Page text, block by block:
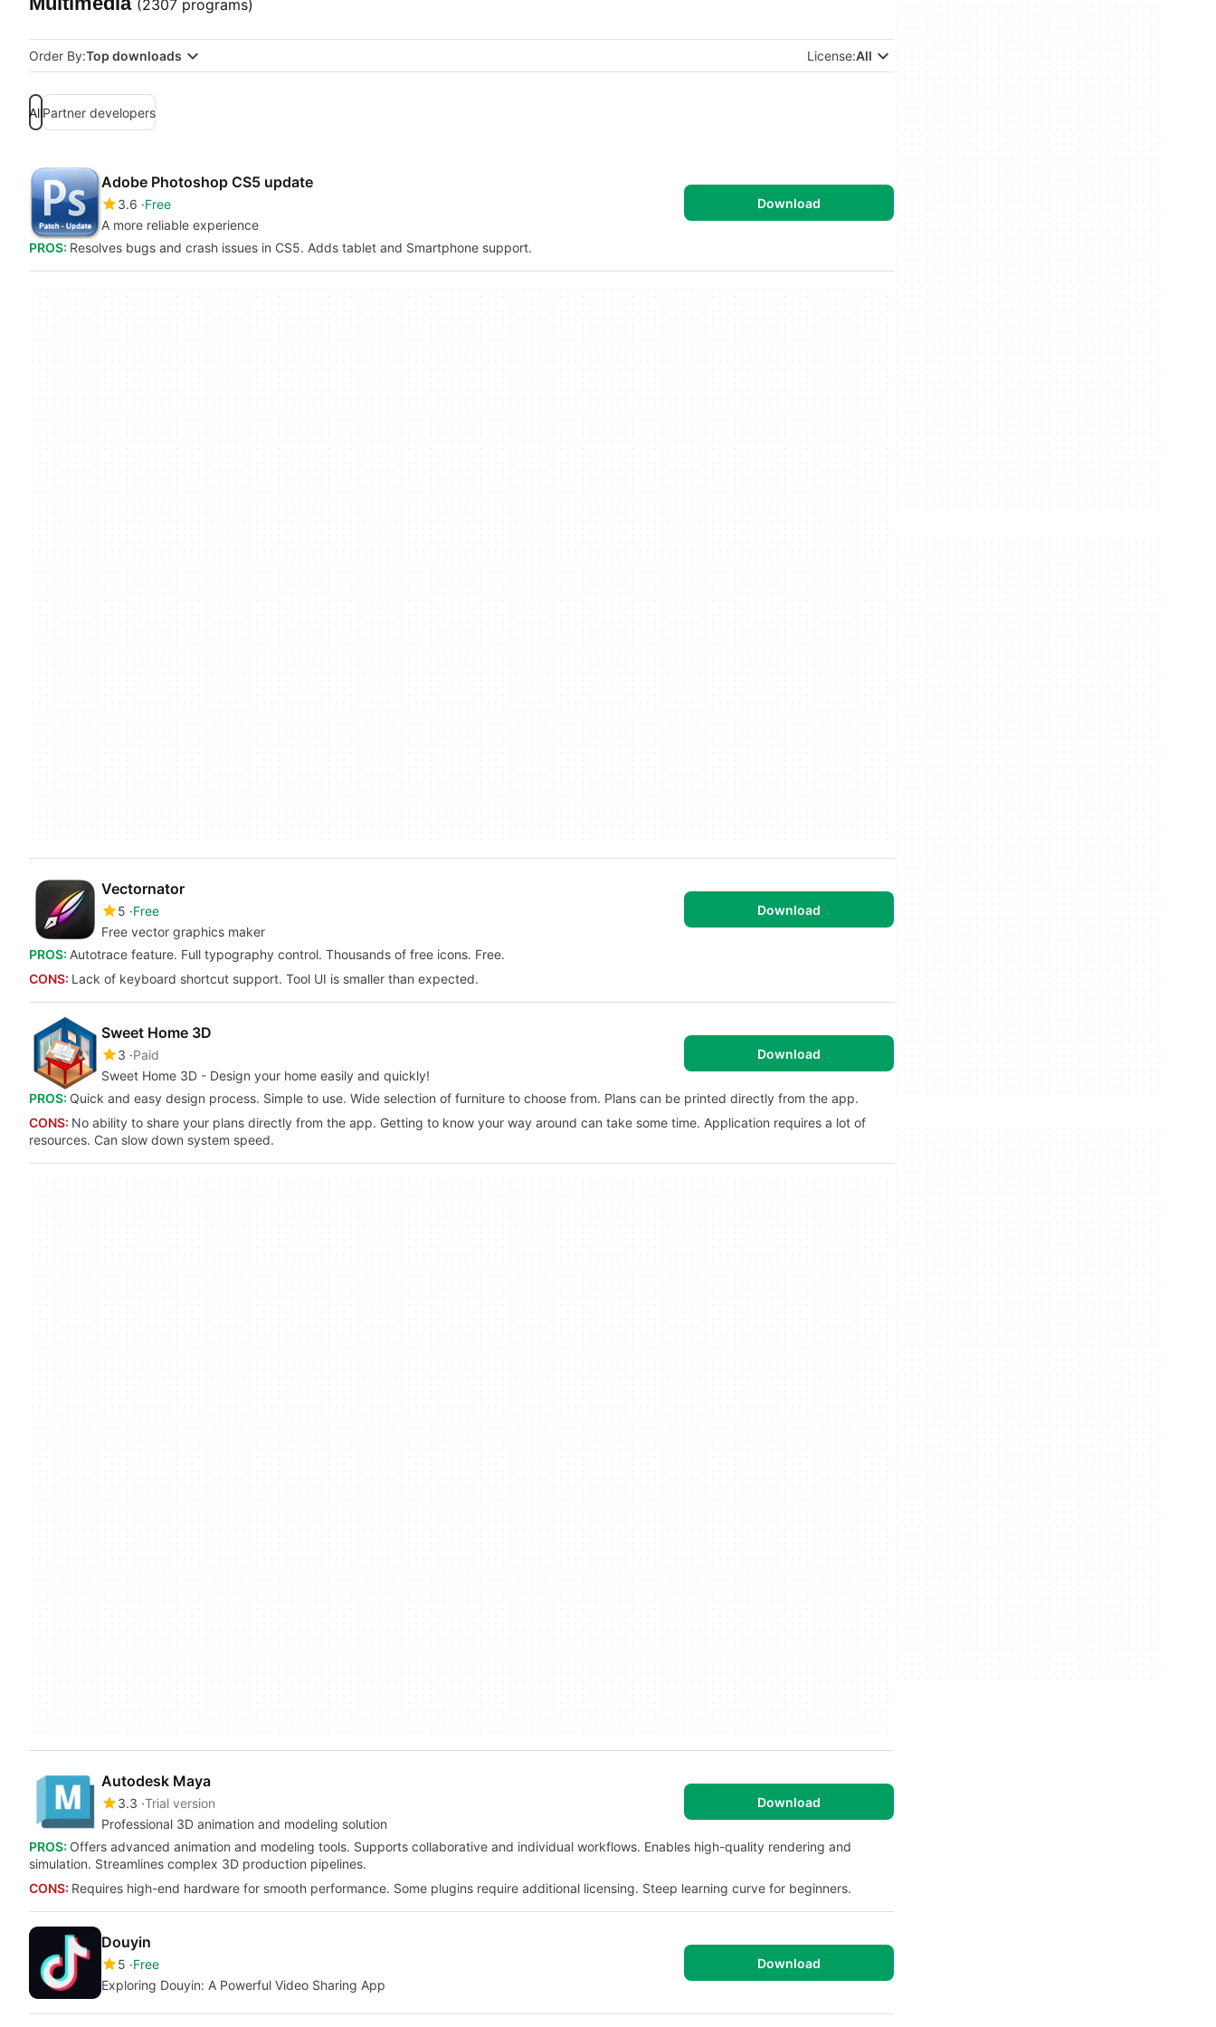
(2307 programs)
Order By:Top downloads License:All
AllPartner developers
Adobe Photoshop CS5 update
3.6 Free
A more reliable experience
Download
PROS: Resolves bugs and crash issues in CS5. Adds tablet and Smartphone support.
Vectornator
5 Free
Free vector graphics maker
Download
PROS: Autotrace feature. Full typography control. Thousands of free icons. Free.
CONS: Lack of keyboard shortcut support. Tool UI is smaller than expected.
Sweet Home 3D
3 Paid
Sweet Home 3D - Design your home easily and quickly!
Download
PROS: Quick and easy design process. Simple to use. Wide selection of furniture to choose from. Plans can be printed directly from the app.
CONS: No ability to share your plans directly from the app. Getting to know your way around can take some time. Application requires a lot of
resources. Can slow down system speed.
Autodesk Maya
3.3 Trial version
Professional 3D animation and modeling solution
Download
PROS: Offers advanced animation and modeling tools. Supports collaborative and individual workflows. Enables high-quality rendering and
simulation. Streamlines complex 3D production pipelines.
CONS: Requires high-end hardware for smooth performance. Some plugins require additional licensing. Steep learning curve for beginners.
Douyin
5 Free
Exploring Douyin: A Powerful Video Sharing App
Download